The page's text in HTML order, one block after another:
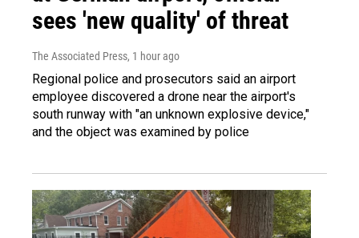
sees 'new quality' of threat
The Associated Press, 1 hour ago
Regional police and prosecutors said an airport
employee discovered a drone near the airport's
south runway with "an unknown explosive device,"
and the object was examined by police